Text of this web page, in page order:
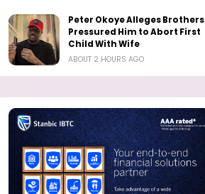
Peter Okoye Alleges Brothers
Pressured Him to Abort First
Child With Wife
ABOUT 2 HOURS AGO